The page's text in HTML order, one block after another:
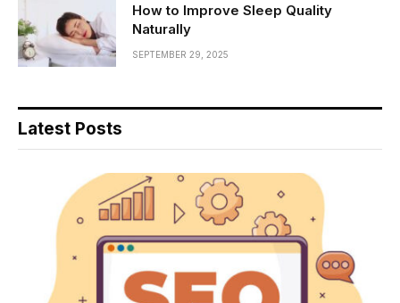
How to Improve Sleep Quality
Naturally
SEPTEMBER 29, 2025
Latest Posts